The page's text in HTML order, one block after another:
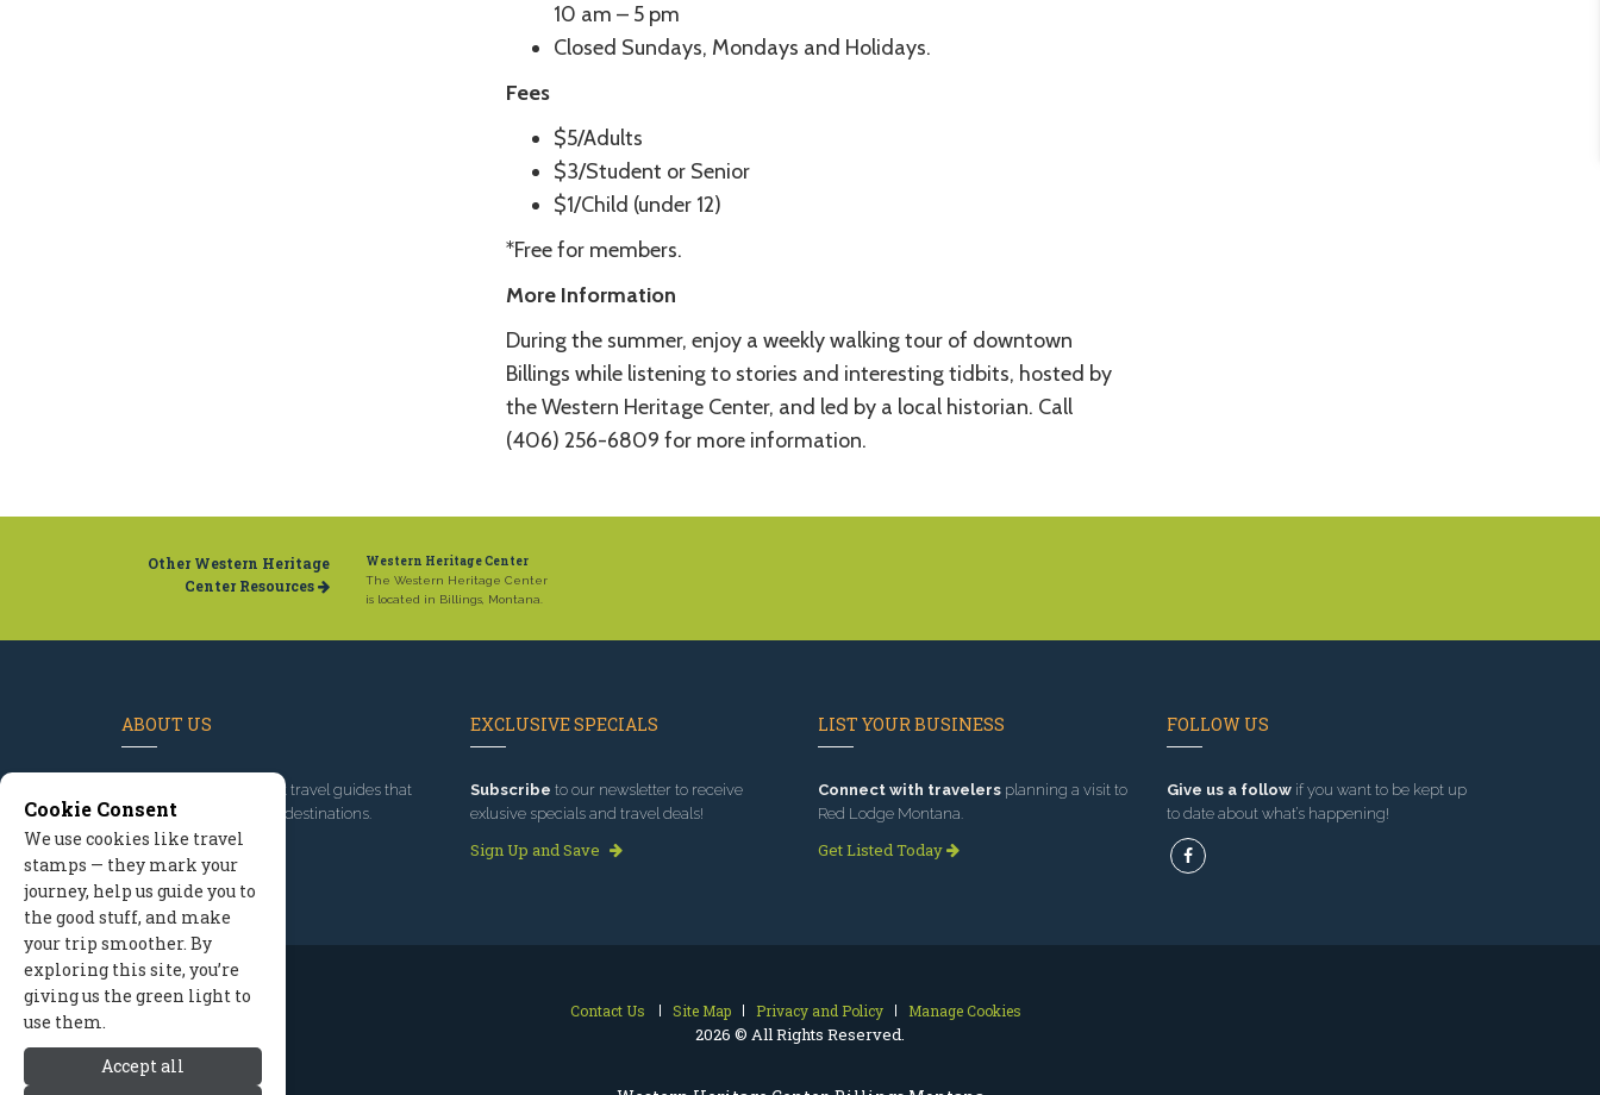
10 am – 5 pm
Closed Sundays, Mondays and Holidays.
Fees
$5/Adults
$3/Student or Senior
$1/Child (under 12)
*Free for members.
More Information
During the summer, enjoy a weekly walking tour of downtown
Billings while listening to stories and interesting tidbits, hosted by
the Western Heritage Center, and led by a local historian. Call
(406) 256-6809 for more information.
Other Western Heritage
Center Resources
Western Heritage Center
The Western Heritage Center
is located in Billings, Montana.
ABOUT US
, we've built travel guides that
promote great outdoor destinations.
Read our story
EXCLUSIVE SPECIALS
Subscribe to our newsletter to receive
exlusive specials and travel deals!
Sign Up and Save
LIST YOUR BUSINESS
Connect with travelers planning a visit to
Red Lodge Montana.
Get Listed Today
FOLLOW US
Give us a followif you want to be kept up
to date about what’s happening!
Contact Us Site Map Privacy and Policy Manage Cookies
2026 © All Rights Reserved.
Cookie Consent
We use cookies like travel
stamps — they mark your
journey, help us guide you to
the good stuff, and make
your trip smoother. By
exploring this site, you’re
giving us the green light to
use them.
Accept all